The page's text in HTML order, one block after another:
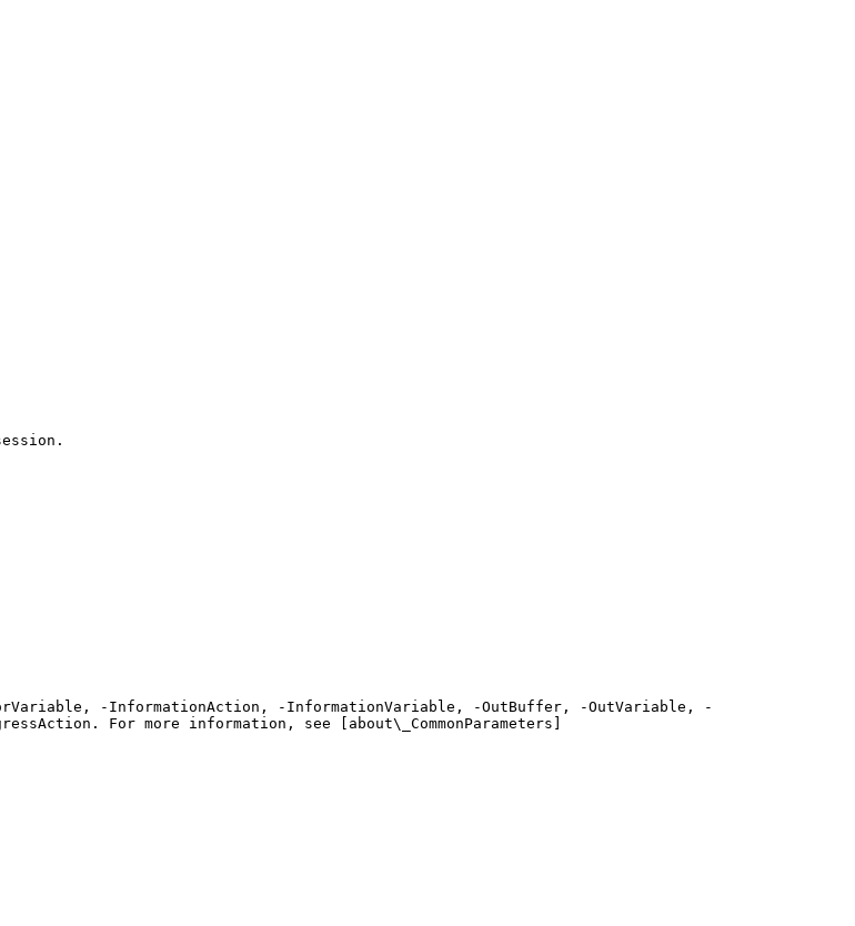
-InformationAction, -InformationVariable, -OutBuffer, -OutVariable, -
For more information, see [about\_CommonParameters]